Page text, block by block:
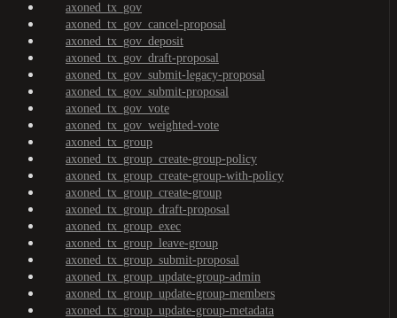
axoned_tx_gov
axoned_tx_gov_cancel-proposal
axoned_tx_gov_deposit
axoned_tx_gov_draft-proposal
axoned_tx_gov_submit-legacy-proposal
axoned_tx_gov_submit-proposal
axoned_tx_gov_vote
axoned_tx_gov_weighted-vote
axoned_tx_group
axoned_tx_group_create-group-policy
axoned_tx_group_create-group-with-policy
axoned_tx_group_create-group
axoned_tx_group_draft-proposal
axoned_tx_group_exec
axoned_tx_group_leave-group
axoned_tx_group_submit-proposal
axoned_tx_group_update-group-admin
axoned_tx_group_update-group-members
axoned_tx_group_update-group-metadata